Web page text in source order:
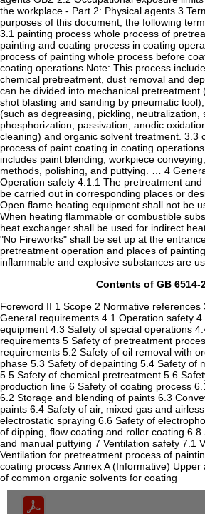
the workplace - Part 2: Physical agents 3
purposes of this document, the following
3.1 painting process whole process of
painting and coating process in coating
process of painting whole process before
coating operations Note: This process
chemical pretreatment, dust removal and
can be divided into mechanical pretreatment
shot blasting and sanding by pneumatic
(such as degreasing, pickling, neutralization,
phosphorization, passivation, anodic
cleaning) and organic solvent treatment. 3.3
process of paint coating in coating
includes paint blending, workpiece
methods, polishing, and puttying. … 4
Operation safety 4.1.1 The pretreatment
be carried out in corresponding places or
Open flame heating equipment shall not be
When heating flammable or combustible
heat exchanger shall be used for indirect
"No Fireworks" shall be set up at the
pretreatment operation and places of
inflammable and explosive substances are
Contents of GB 6514-
Foreword II 1 Scope 2 Normative references
General requirements 4.1 Operation safety
equipment 4.3 Safety of special operations
requirements 5 Safety of pretreatment
requirements 5.2 Safety of oil removal with
phase 5.3 Safety of depainting 5.4 Safety of
5.5 Safety of chemical pretreatment 5.6
production line 6 Safety of coating process
6.2 Storage and blending of paints 6.3
paints 6.4 Safety of air, mixed gas and
electrostatic spraying 6.6 Safety of
of dipping, flow coating and roller coating
and manual puttying 7 Ventilation safety 7.1
Ventilation for pretreatment process of
coating process Annex A (Informative)
of common organic solvents for coating